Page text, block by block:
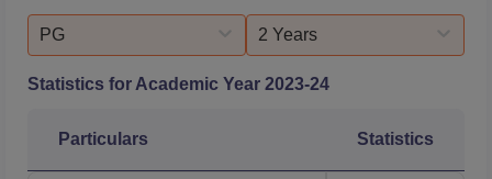
PG 2 Years
Statistics for Academic Year 2023-24
Particulars Statistics